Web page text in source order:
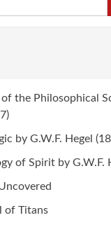
the Philosophical
by G.W.F. Hegel
of Spirit by G.W.F.
of Titans